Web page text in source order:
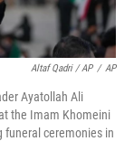
Altaf Qadri / AP / AP
Ayatollah Ali
the Imam Khomeini
funeral ceremonies in